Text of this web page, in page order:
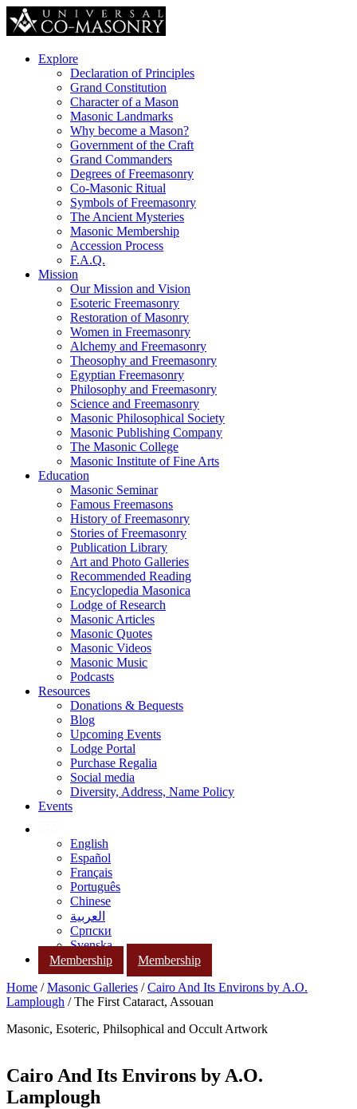
Explore
Declaration of Principles
Grand Constitution
Character of a Mason
Masonic Landmarks
Why become a Mason?
Government of the Craft
Grand Commanders
Degrees of Freemasonry
Co-Masonic Ritual
Symbols of Freemasonry
The Ancient Mysteries
Masonic Membership
Accession Process
F.A.Q.
Mission
Our Mission and Vision
Esoteric Freemasonry
Restoration of Masonry
Women in Freemasonry
Alchemy and Freemasonry
Theosophy and Freemasonry
Egyptian Freemasonry
Philosophy and Freemasonry
Science and Freemasonry
Masonic Philosophical Society
Masonic Publishing Company
The Masonic College
Masonic Institute of Fine Arts
Education
Masonic Seminar
Famous Freemasons
History of Freemasonry
Stories of Freemasonry
Publication Library
Art and Photo Galleries
Recommended Reading
Encyclopedia Masonica
Lodge of Research
Masonic Articles
Masonic Quotes
Masonic Videos
Masonic Music
Podcasts
Resources
Donations & Bequests
Blog
Upcoming Events
Lodge Portal
Purchase Regalia
Social media
Diversity, Address, Name Policy
Events
English
Español
Français
Português
Chinese
العربية
Српски
Svenska
Membership
Membership
Home /Masonic Galleries /Cairo And Its Environs by A.O.
Lamplough / The First Cataract, Assouan
Masonic, Esoteric, Philsophical and Occult Artwork
Cairo And Its Environs by A.O.
Lamplough